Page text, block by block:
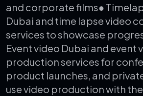
and corporate films●
Dubai and time lapse video
services to showcase
Event video Dubai and event
production services for
product launches, and
use video production with